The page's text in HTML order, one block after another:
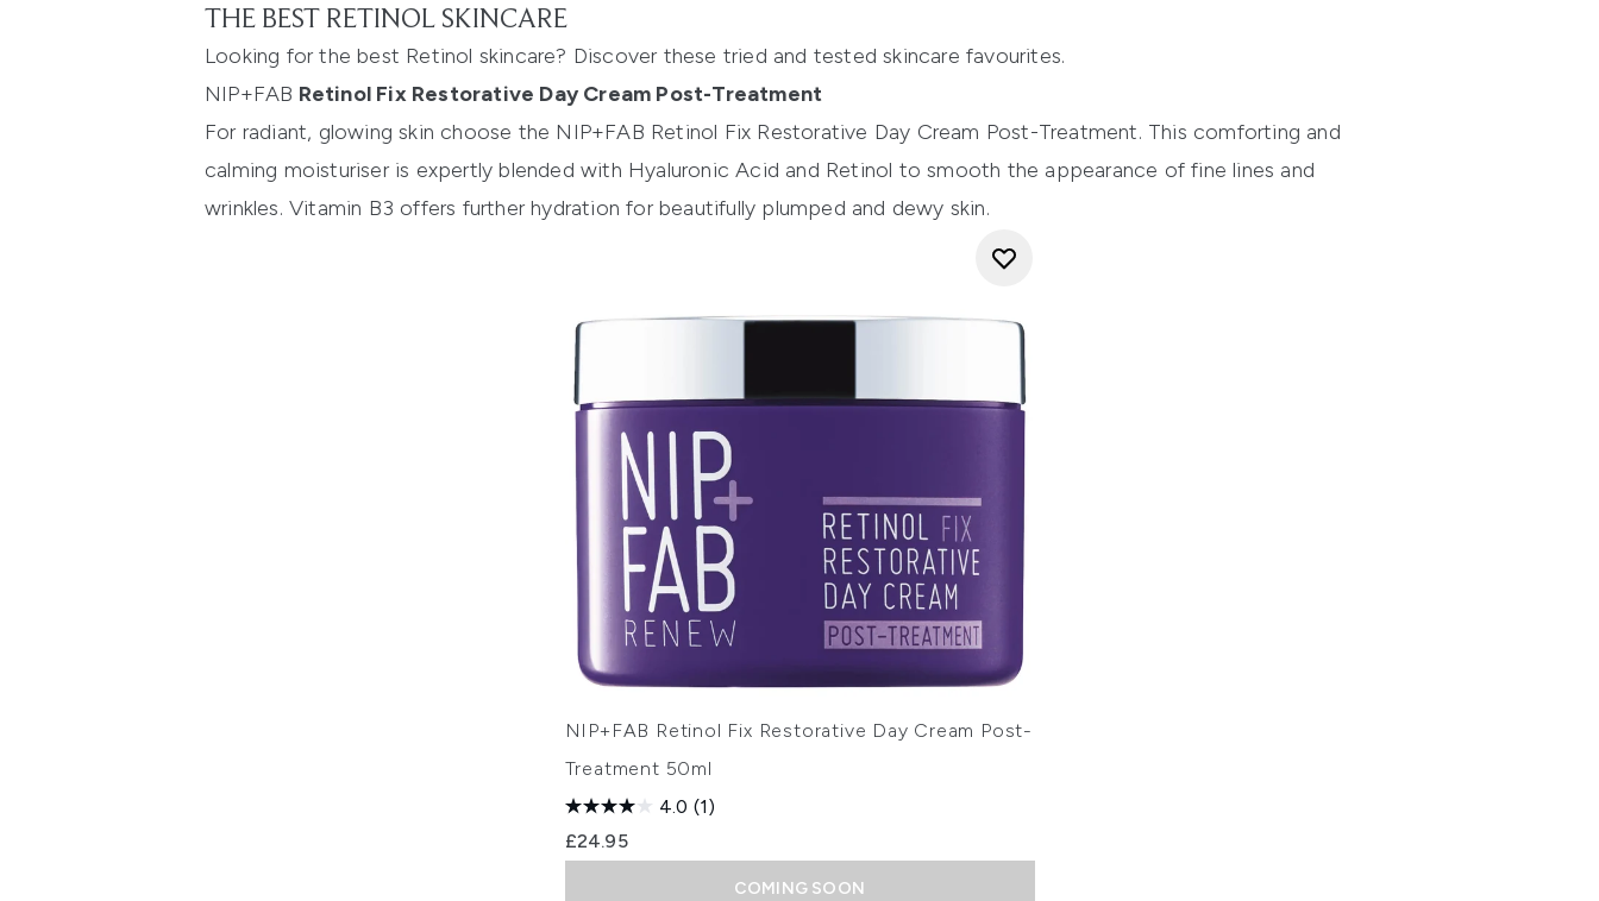
THE BEST RETINOL SKINCARE
Looking for the best Retinol skincare? Discover these tried and tested skincare favourites.
NIP+FAB Retinol Fix Restorative Day Cream Post-Treatment
For radiant, glowing skin choose the NIP+FAB Retinol Fix Restorative Day Cream Post-Treatment. This comforting and
calming moisturiser is expertly blended with Hyaluronic Acid and Retinol to smooth the appearance of fine lines and
wrinkles. Vitamin B3 offers further hydration for beautifully plumped and dewy skin.
NIP+FAB Retinol Fix Restorative Day Cream Post-
Treatment 50ml
4.0 (1)
£24.95
COMING SOON